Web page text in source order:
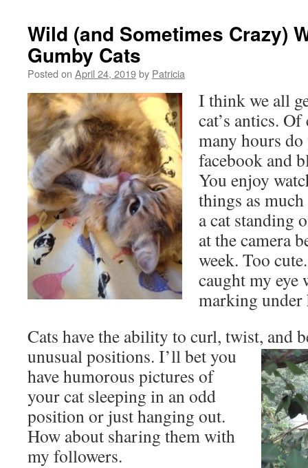
Wild (and Sometimes Crazy)
Gumby Cats
Posted on April 24, 2019by Patricia
I think we all
cat’s antics.
many hours
facebook and
You enjoy
things as
a cat standing
at the camera
week. Too
caught my eye
marking under
Cats have the ability to curl, twist, and
unusual positions. I’ll bet you
have humorous pictures of
your cat sleeping in an odd
position or just hanging out.
How about sharing them with
my followers.